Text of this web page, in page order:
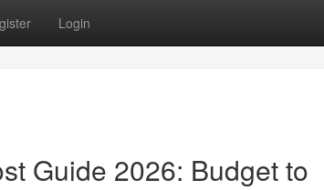
Login
Guide 2026: Budget to